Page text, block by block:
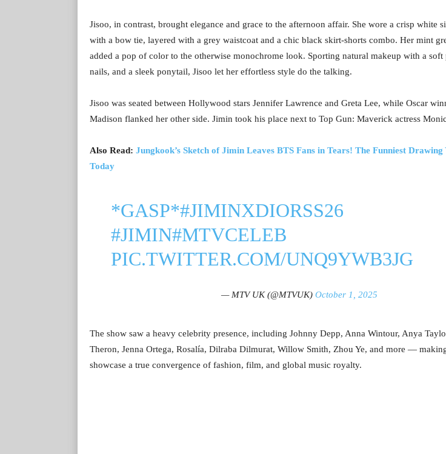
Jisoo, in contrast, brought elegance and grace to the afternoon affair. She wore a crisp white
with a bow tie, layered with a grey waistcoat and a chic black skirt-shorts combo. Her mint
added a pop of color to the otherwise monochrome look. Sporting natural makeup with a
nails, and a sleek ponytail, Jisoo let her effortless style do the talking.
Jisoo was seated between Hollywood stars Jennifer Lawrence and Greta Lee, while Oscar
Madison flanked her other side. Jimin took his place next to Top Gun: Maverick actress
Also Read: Jungkook’s Sketch of Jimin Leaves BTS Fans in Tears! The Funniest Drawing
Today
*GASP*#JIMINXDIORSS26
#JIMIN#MTVCELEB
PIC.TWITTER.COM/UNQ9YWB3JG
— MTV UK (@MTVUK) October 1, 2025
The show saw a heavy celebrity presence, including Johnny Depp, Anna Wintour, Anya
Theron, Jenna Ortega, Rosalía, Dilraba Dilmurat, Willow Smith, Zhou Ye, and more —
showcase a true convergence of fashion, film, and global music royalty.